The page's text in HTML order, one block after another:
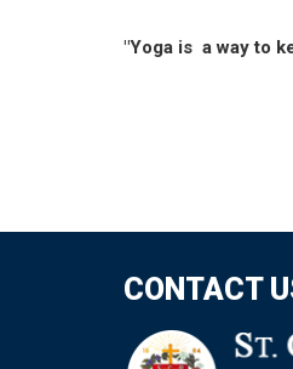
"Yoga is a way to
CONTACT